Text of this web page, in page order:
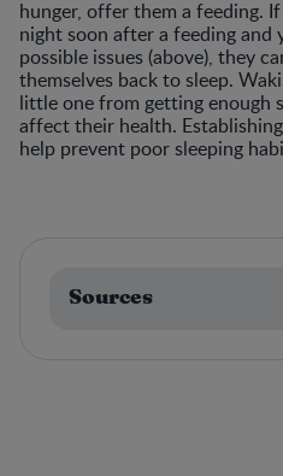
hunger, offer them a feeding.
night soon after a feeding and
possible issues (above), they
themselves back to sleep.
little one from getting enough
affect their health.
help prevent poor sleeping
Sources